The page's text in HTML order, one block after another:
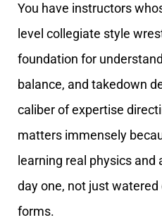
You have instructors
level collegiate style
foundation for
balance, and takedown
caliber of expertise
matters immensely
learning real physics
day one, not just
forms.